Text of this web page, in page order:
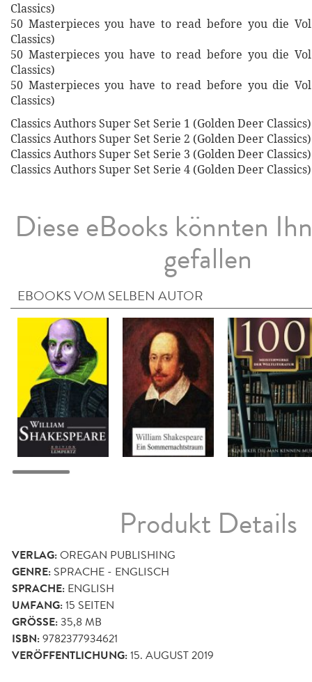
Classics)
50 Masterpieces you have to read before you die
Classics)
50 Masterpieces you have to read before you die
Classics)
50 Masterpieces you have to read before you die
Classics)
Classics Authors Super Set Serie 1 (Golden Deer Classics)
Classics Authors Super Set Serie 2 (Golden Deer Classics)
Classics Authors Super Set Serie 3 (Golden Deer Classics)
Classics Authors Super Set Serie 4 (Golden Deer Classics)
Diese eBooks könnten
gefallen
EBOOKS VOM SELBEN AUTOR
Produkt Details
VERLAG:OREGAN PUBLISHING
GENRE: SPRACHE - ENGLISCH
SPRACHE: ENGLISH
UMFANG:15 SEITEN
GRÖSSE: 35,8 MB
ISBN:9782377934621
VERÖFFENTLICHUNG:15. AUGUST 2019